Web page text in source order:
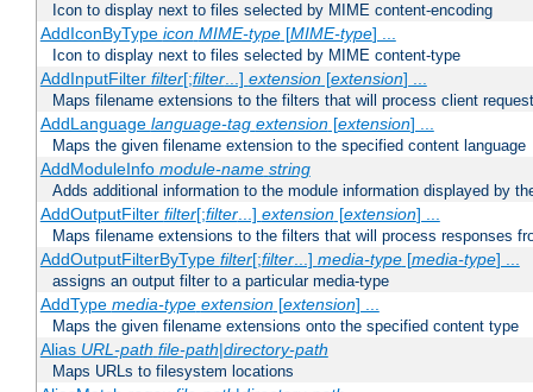
Icon to display next to files selected by MIME content-encoding
AddIconByType icon MIME-type[MIME-type] ...
Icon to display next to files selected by MIME content-type
AddInputFilter filter[;filter...] extension[extension] ...
Maps filename extensions to the filters that will process client
AddLanguage language-tag extension[extension] ...
Maps the given filename extension to the specified content language
AddModuleInfo module-name string
Adds additional information to the module information displayed by
AddOutputFilter filter[;filter...] extension[extension] ...
Maps filename extensions to the filters that will process responses
AddOutputFilterByType filter[;filter...] media-type[media-type] ...
assigns an output filter to a particular media-type
AddType media-type extension[extension] ...
Maps the given filename extensions onto the specified content type
Alias URL-path file-path|directory-path
Maps URLs to filesystem locations